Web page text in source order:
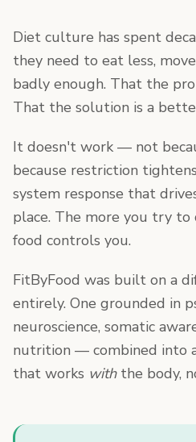
Diet culture has spent
they need to eat less,
badly enough. That the
That the solution is a
It doesn't work — not
because restriction
system response that
place. The more you try
food controls you.
FitByFood was built on a
entirely. One grounded in
neuroscience, somatic
nutrition — combined into
that works withthe body,